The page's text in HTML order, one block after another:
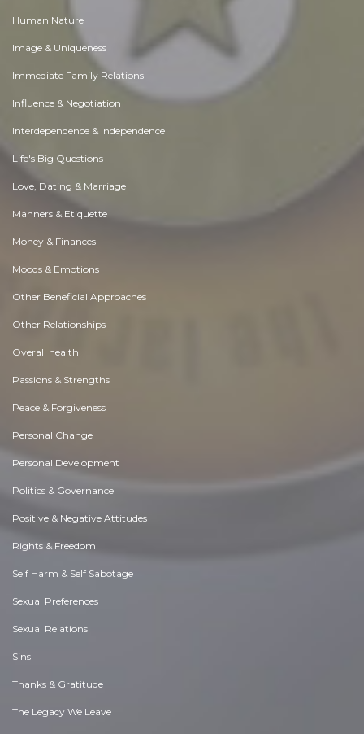
Human Nature
Image & Uniqueness
Immediate Family Relations
Influence & Negotiation
Interdependence & Independence
Life's Big Questions
Love, Dating & Marriage
Manners & Etiquette
Money & Finances
Moods & Emotions
Other Beneficial Approaches
Other Relationships
Overall health
Passions & Strengths
Peace & Forgiveness
Personal Change
Personal Development
Politics & Governance
Positive & Negative Attitudes
Rights & Freedom
Self Harm & Self Sabotage
Sexual Preferences
Sexual Relations
Sins
Thanks & Gratitude
The Legacy We Leave